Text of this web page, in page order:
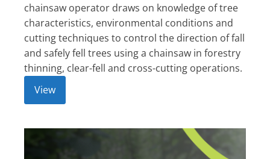
chainsaw operator draws on knowledge of tree
characteristics, environmental conditions and
cutting techniques to control the direction of fall
and safely fell trees using a chainsaw in forestry
thinning, clear-fell and cross-cutting operations.
View